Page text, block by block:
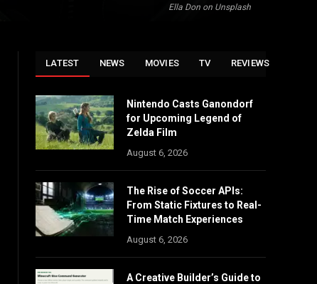
Ella Don on Unsplash
LATEST NEWS MOVIES TV REVIEWS
Nintendo Casts Ganondorf
for Upcoming Legend of
Zelda Film
August 6, 2026
The Rise of Soccer APIs:
From Static Fixtures to Real-
Time Match Experiences
August 6, 2026
A Creative Builder’s Guide to